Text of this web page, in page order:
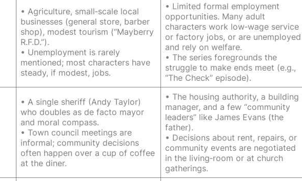
• Agriculture, small‑scale local
businesses (general store, barber
shop), modest tourism (“Mayberry
R.F.D.”).
• Unemployment is rarely
mentioned; most characters have
steady, if modest, jobs.
• Limited formal employment
opportunities. Many adult
characters work low‑wage service
or factory jobs, or are unemployed
and rely on welfare.
• The series foregrounds the
struggle to make ends meet (e.g.,
“The Check” episode).
• A single sheriff (Andy Taylor)
who doubles as de facto mayor
and moral compass.
• Town council meetings are
informal; community decisions
often happen over a cup of coffee
at the diner.
• The housing authority, a building
manager, and a few “community
leaders” like James Evans (the
father).
• Decisions about rent, repairs, or
community events are negotiated
in the living‑room or at church
gatherings.